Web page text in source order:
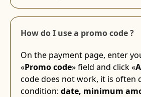
How do I use a promo code ?
On the payment page, enter
«Promo code» field and click «
code does not work, it is often
condition: date, minimum